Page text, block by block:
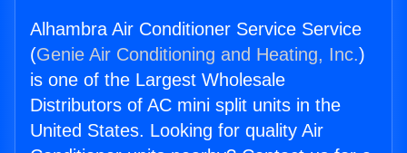
Alhambra Air Conditioner Service Service
(Genie Air Conditioning and Heating, Inc.)
is one of the Largest Wholesale
Distributors of AC mini split units in the
United States. Looking for quality Air